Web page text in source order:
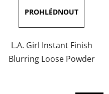
L.A. Girl Instant Finish
Blurring Loose Powder